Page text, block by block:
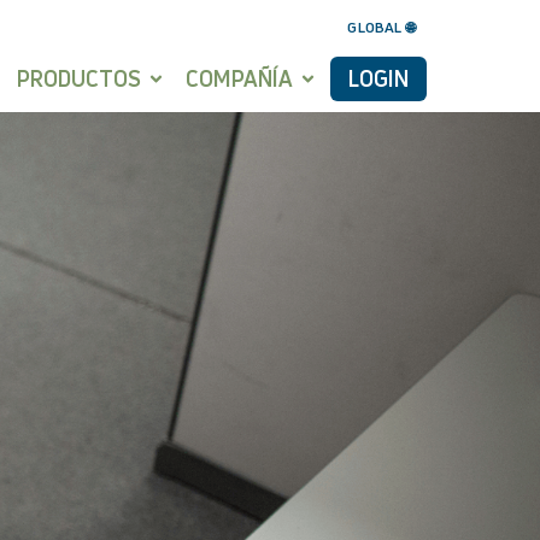
GLOBAL 🌐
PRODUCTOS COMPAÑÍA LOGIN